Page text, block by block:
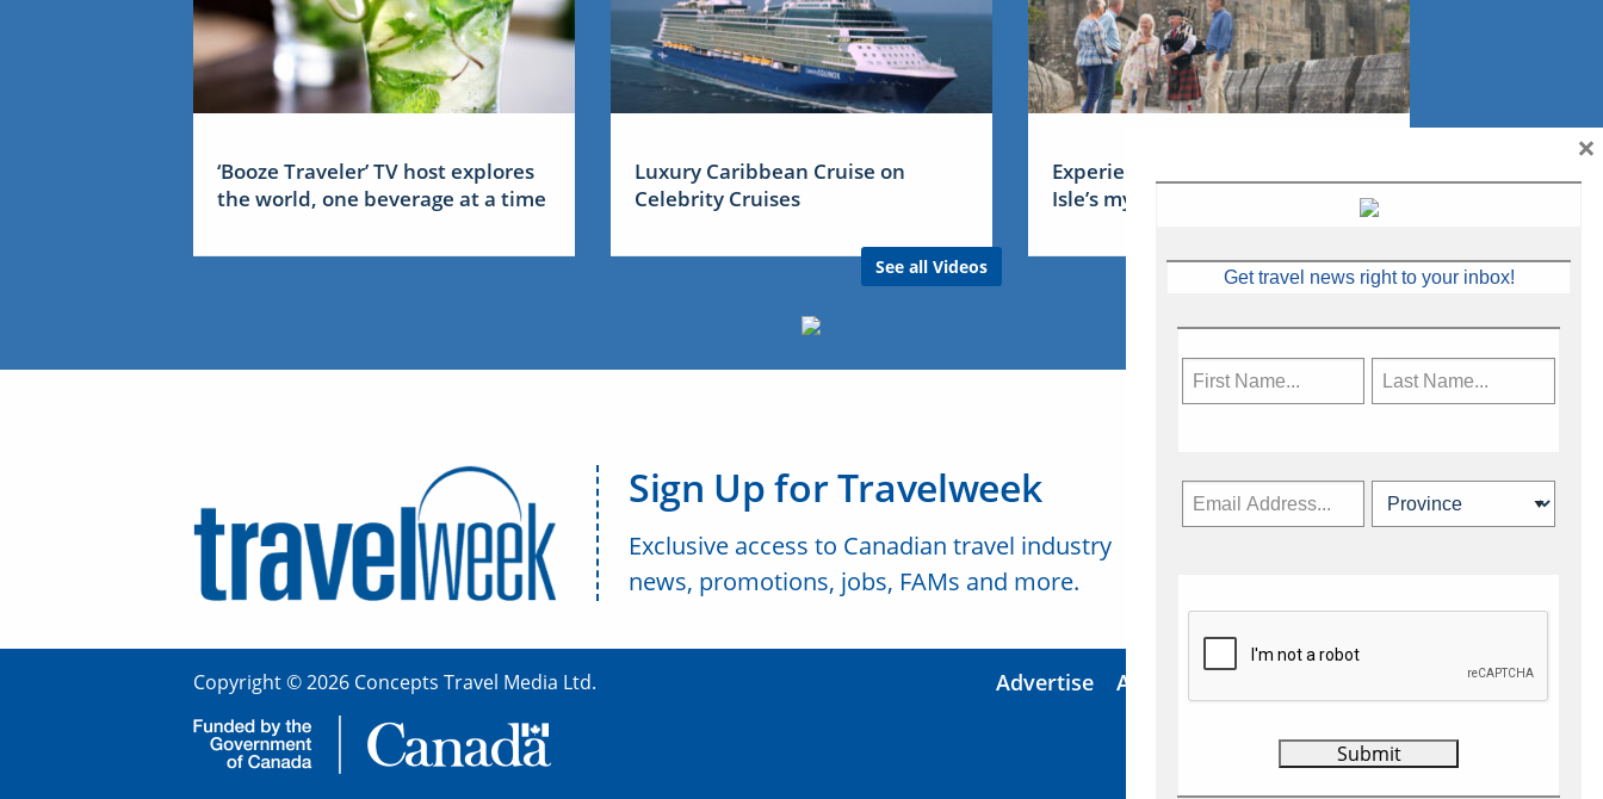
‘Booze Traveler’ TV host explores
the world, one beverage at a time
Luxury Caribbean Cruise on
Celebrity Cruises
See all Videos
Experience Ireland: the Emerald
Isle’s mythical tales
Sign Up for Travelweek
Exclusive access to Canadian travel industry
news, promotions, jobs, FAMs and more.
Copyright © 2026 Concepts Travel Media Ltd. Advertise About Us
Get travel news right to your inbox!
×